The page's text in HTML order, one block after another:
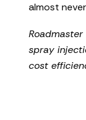
almost
spray
cost